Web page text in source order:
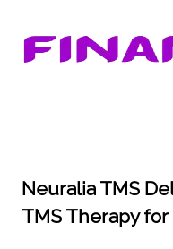
Neuralia TMS
TMS Therapy